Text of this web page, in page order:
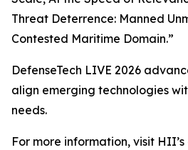
Threat Deterrence: Manned
Contested Maritime Domain.”
DefenseTech LIVE 2026
align emerging technologies
needs.
For more information, visit